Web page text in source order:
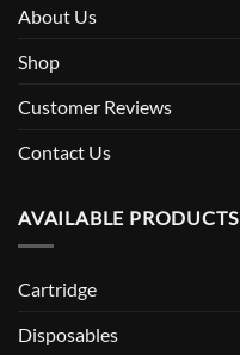
About Us
Shop
Customer Reviews
Contact Us
AVAILABLE PRODUCTS
Cartridge
Disposables